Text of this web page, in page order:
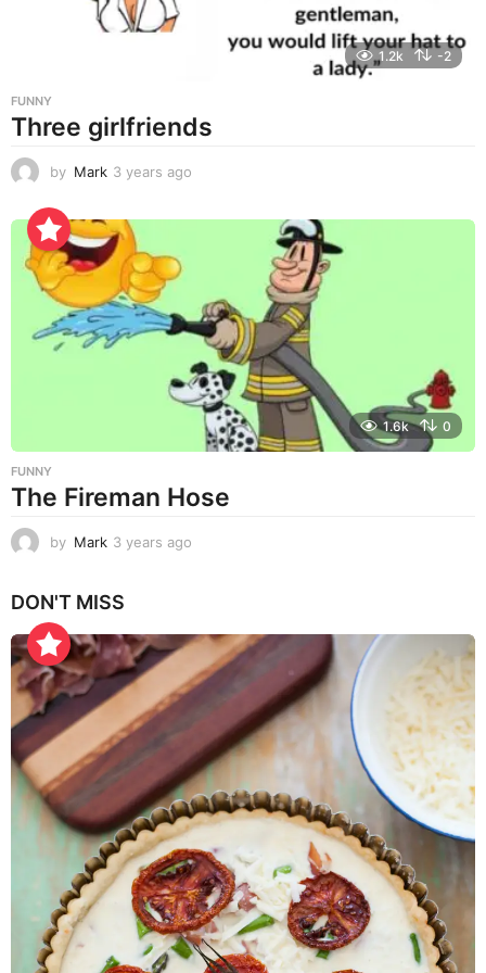
1.2k -2
FUNNY
Three girlfriends
by Mark 3 years ago
g
o
1.6k 0
FUNNY
The Fireman Hose
by Mark 3 years ago
s
g
DON'T MISS